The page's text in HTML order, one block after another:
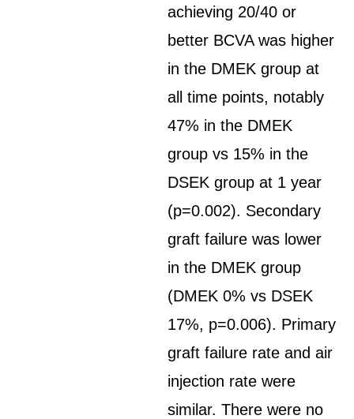
achieving 20/40 or
better BCVA was higher
in the DMEK group at
all time points, notably
47% in the DMEK
group vs 15% in the
DSEK group at 1 year
(p=0.002). Secondary
graft failure was lower
in the DMEK group
(DMEK 0% vs DSEK
17%, p=0.006). Primary
graft failure rate and air
injection rate were
similar. There were no